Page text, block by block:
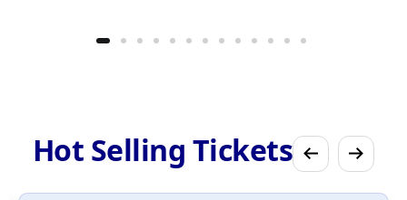
Hot Selling Tickets